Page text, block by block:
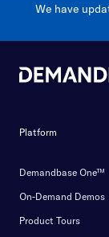
We have
Platform
Demandbase One™
On-Demand Demos
Product Tours